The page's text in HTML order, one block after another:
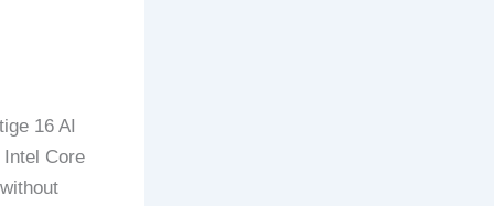
16 AI
Core